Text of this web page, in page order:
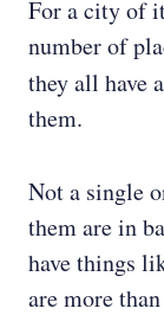
For a city of
number of
they all have
them.
Not a single
them are in
have things
are more